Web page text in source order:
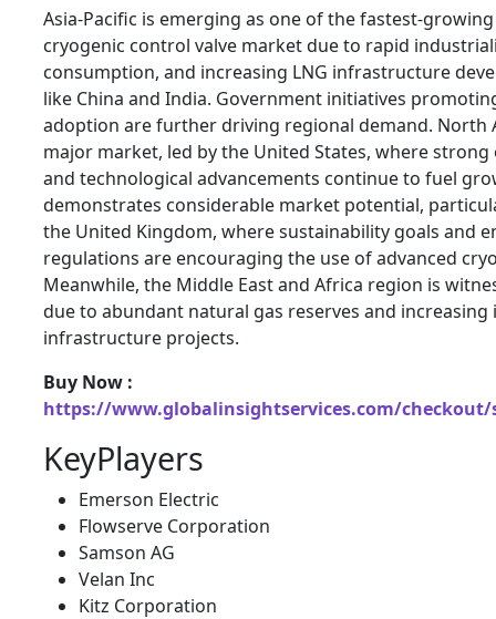
Asia-Pacific is emerging as one of the fastest-
cryogenic control valve market due to rapid
consumption, and increasing LNG infrastructure
like China and India. Government initiatives
adoption are further driving regional demand. North
major market, led by the United States, where strong
and technological advancements continue to fuel
demonstrates considerable market potential,
the United Kingdom, where sustainability goals and
regulations are encouraging the use of advanced
Meanwhile, the Middle East and Africa region is
due to abundant natural gas reserves and
infrastructure projects.
Buy Now :
https://www.globalinsightservices.com/checkout/
KeyPlayers
Emerson Electric
Flowserve Corporation
Samson AG
Velan Inc
Kitz Corporation